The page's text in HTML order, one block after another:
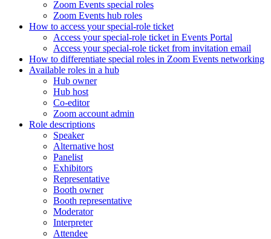
Zoom Events special roles
Zoom Events hub roles
How to access your special-role ticket
Access your special-role ticket in Events Portal
Access your special-role ticket from invitation email
How to differentiate special roles in Zoom Events networking
Available roles in a hub
Hub owner
Hub host
Co-editor
Zoom account admin
Role descriptions
Speaker
Alternative host
Panelist
Exhibitors
Representative
Booth owner
Booth representative
Moderator
Interpreter
Attendee